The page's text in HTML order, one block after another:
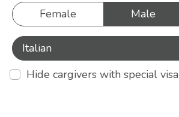
Female Male
Italian
Hide cargivers with special visa